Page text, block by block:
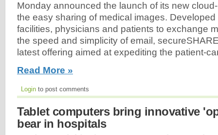
Monday announced the launch of its new
the easy sharing of medical images.
facilities, physicians and patients to exchange
the speed and simplicity of email,
latest offering aimed at expediting the patient-
Read More »
Login to post comments
Tablet computers bring innovative
bear in hospitals